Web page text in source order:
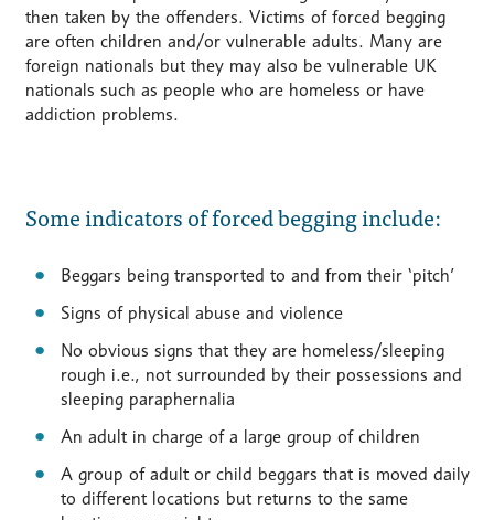
then taken by the offenders. Victims of forced begging
are often children and/or vulnerable adults. Many are
foreign nationals but they may also be vulnerable UK
nationals such as people who are homeless or have
addiction problems.
Some indicators of forced begging include:
Beggars being transported to and from their ‘pitch’
Signs of physical abuse and violence
No obvious signs that they are homeless/sleeping
rough i.e., not surrounded by their possessions and
sleeping paraphernalia
An adult in charge of a large group of children
A group of adult or child beggars that is moved daily
to different locations but returns to the same